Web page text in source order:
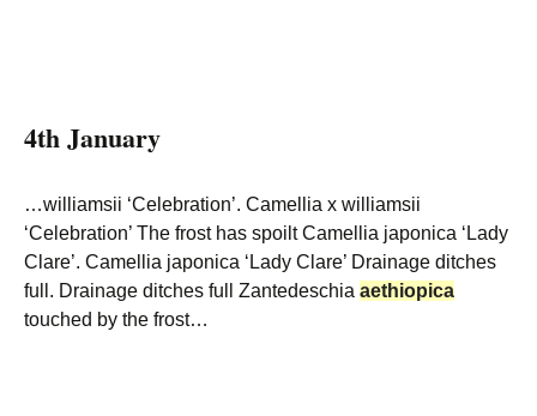
4th January
…williamsii ‘Celebration’. Camellia x williamsii
‘Celebration’ The frost has spoilt Camellia japonica ‘Lady
Clare’. Camellia japonica ‘Lady Clare’ Drainage ditches
full. Drainage ditches full Zantedeschia aethiopica
touched by the frost…